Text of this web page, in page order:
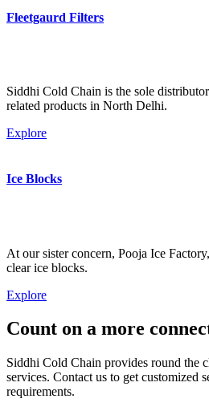
Fleetgaurd Filters
Siddhi Cold Chain is the sole
related products in North Delhi.
Explore
Ice Blocks
At our sister concern, Pooja Ice
clear ice blocks.
Explore
Count on a more
Siddhi Cold Chain provides round the
services. Contact us to get customized
requirements.